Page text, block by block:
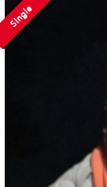
Single